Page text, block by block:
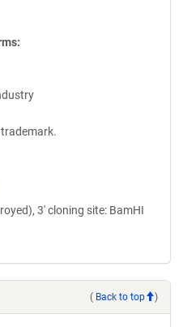
3' cloning site: BamHI
( Back to top )